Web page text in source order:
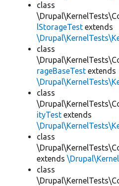
class
lStorageTest extends
class
rageBaseTest extends
class
ityTest extends
class
extends
class